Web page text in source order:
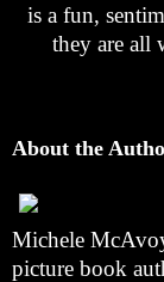
is a fun,
they are
About the
Michele
picture book